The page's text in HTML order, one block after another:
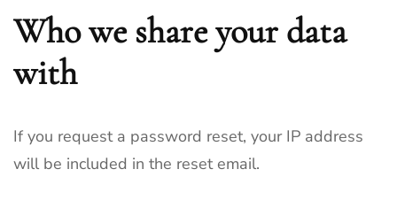
Who we share your data
with
If you request a password reset, your IP address
will be included in the reset email.